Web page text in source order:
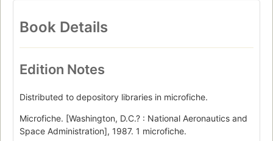
Book Details
Edition Notes
Distributed to depository libraries in microfiche.
Microfiche. [Washington, D.C.? : National Aeronautics and
Space Administration], 1987. 1 microfiche.